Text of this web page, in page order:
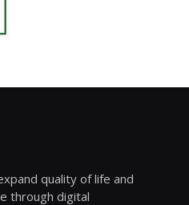
quality of life and
through digital